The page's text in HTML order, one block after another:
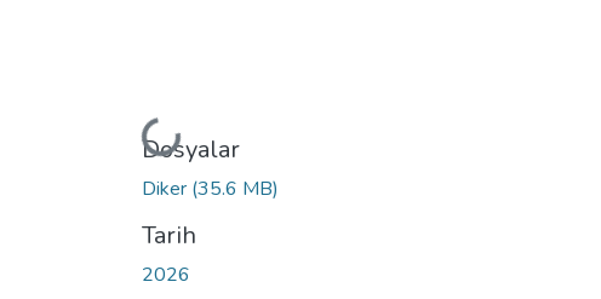
Yükleniyor...
Dosyalar
Diker (35.6 MB)
Tarih
2026